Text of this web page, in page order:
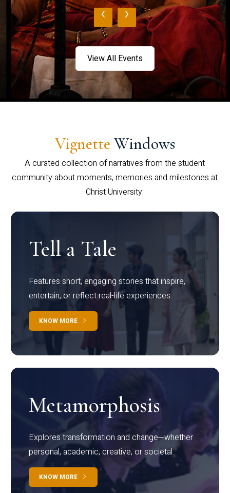
‹ ›
View All Events
Vignette Windows
A curated collection of narratives from the student
community about moments, memories and milestones at
Christ University.
Tell a Tale
Features short, engaging stories that inspire,
entertain, or reflect real-life experiences.
KNOW MORE
Metamorphosis
Explores transformation and change—whether
personal, academic, creative, or societal.
KNOW MORE